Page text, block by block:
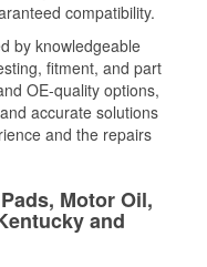
compatibility.
by knowledgeable
fitment, and part
OE-quality options,
accurate solutions
and the repairs
Motor Oil,
and